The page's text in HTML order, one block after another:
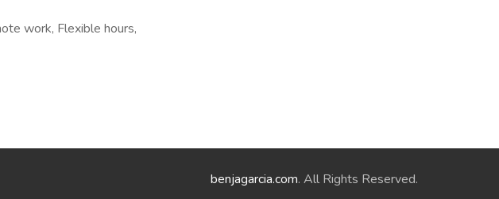
work, Flexible hours,
benjagarcia.com. All Rights Reserved.